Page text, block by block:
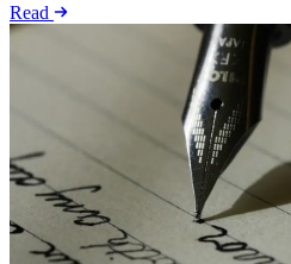
Read